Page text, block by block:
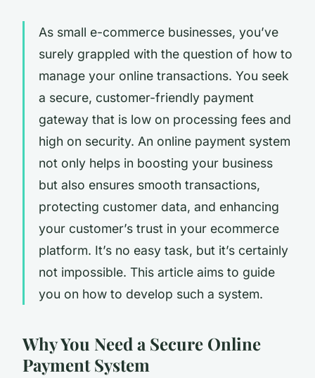
As small e-commerce businesses, you’ve
surely grappled with the question of how to
manage your online transactions. You seek
a secure, customer-friendly payment
gateway that is low on processing fees and
high on security. An online payment system
not only helps in boosting your business
but also ensures smooth transactions,
protecting customer data, and enhancing
your customer’s trust in your ecommerce
platform. It’s no easy task, but it’s certainly
not impossible. This article aims to guide
you on how to develop such a system.
Why You Need a Secure Online
Payment System